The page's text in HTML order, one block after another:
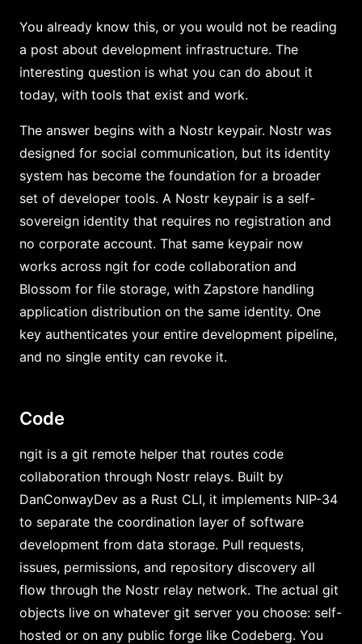
You already know this, or you would not be reading
a post about development infrastructure. The
interesting question is what you can do about it
today, with tools that exist and work.
The answer begins with a Nostr keypair. Nostr was
designed for social communication, but its identity
system has become the foundation for a broader
set of developer tools. A Nostr keypair is a self-
sovereign identity that requires no registration and
no corporate account. That same keypair now
works across ngit for code collaboration and
Blossom for file storage, with Zapstore handling
application distribution on the same identity. One
key authenticates your entire development pipeline,
and no single entity can revoke it.
Code
ngit is a git remote helper that routes code
collaboration through Nostr relays. Built by
DanConwayDev as a Rust CLI, it implements NIP-34
to separate the coordination layer of software
development from data storage. Pull requests,
issues, permissions, and repository discovery all
flow through the Nostr relay network. The actual git
objects live on whatever git server you choose: self-
hosted or on any public forge like Codeberg. You